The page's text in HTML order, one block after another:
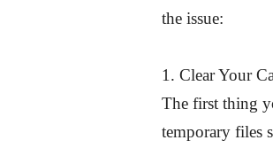
the issue:
1. Clear Your
The first thing
temporary files